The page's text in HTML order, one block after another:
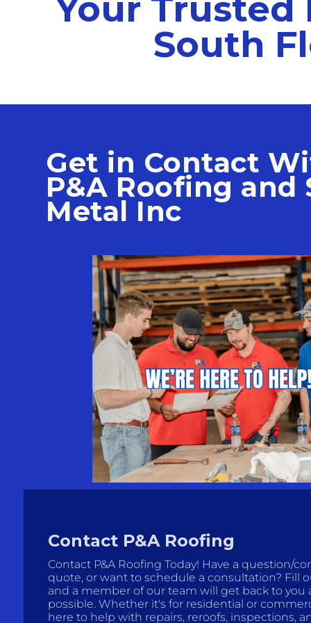
Your
South
Get in Contact
P&A Roofing and
Metal Inc
Contact P&A Roofing
Contact P&A Roofing Today! Have a question/
quote, or want to schedule a consultation? Fill
and a member of our team will get back to you
possible. Whether it's for residential or
here to help with repairs, reroofs, inspections,